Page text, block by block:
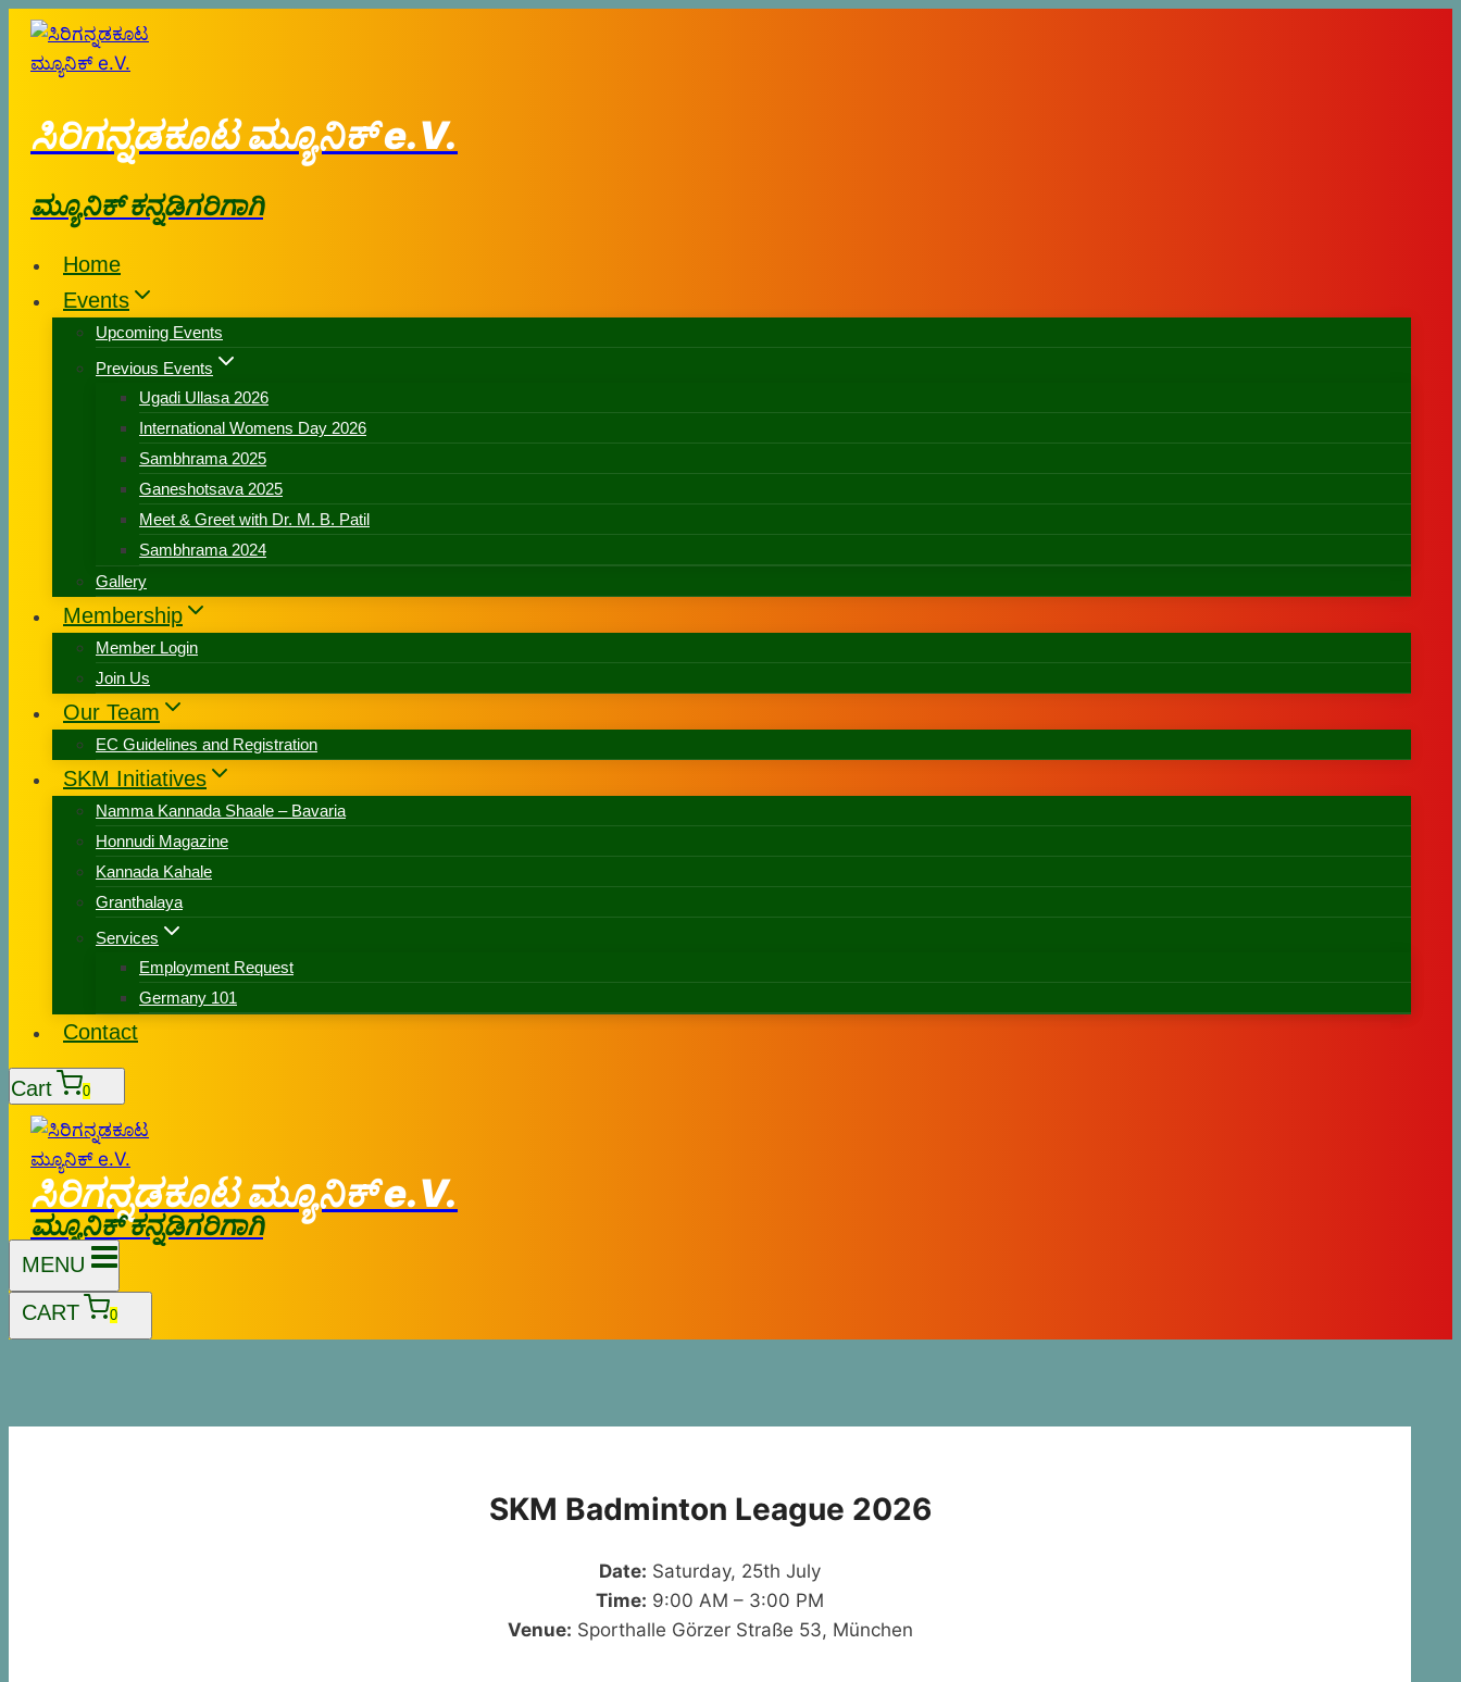
ಸಿರಿಗನ್ನಡಕೂಟ ಮ್ಯೂನಿಕ್ e.V.
ಮ್ಯೂನಿಕ್ ಕನ್ನಡಿಗರಿಗಾಗಿ
Home
Events
Upcoming Events
Previous Events
Ugadi Ullasa 2026
International Womens Day 2026
Sambhrama 2025
Ganeshotsava 2025
Meet & Greet with Dr. M. B. Patil
Sambhrama 2024
Gallery
Membership
Member Login
Join Us
Our Team
EC Guidelines and Registration
SKM Initiatives
Namma Kannada Shaale – Bavaria
Honnudi Magazine
Kannada Kahale
Granthalaya
Services
Employment Request
Germany 101
Contact
Cart 0
ಸಿರಿಗನ್ನಡಕೂಟ ಮ್ಯೂನಿಕ್ e.V.
ಮ್ಯೂನಿಕ್ ಕನ್ನಡಿಗರಿಗಾಗಿ
MENU
CART
0
SKM Badminton League 2026
Date: Saturday, 25th July
Time: 9:00 AM – 3:00 PM
Venue: Sporthalle Görzer Straße 53, München